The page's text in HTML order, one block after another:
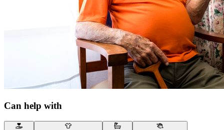
Can help with